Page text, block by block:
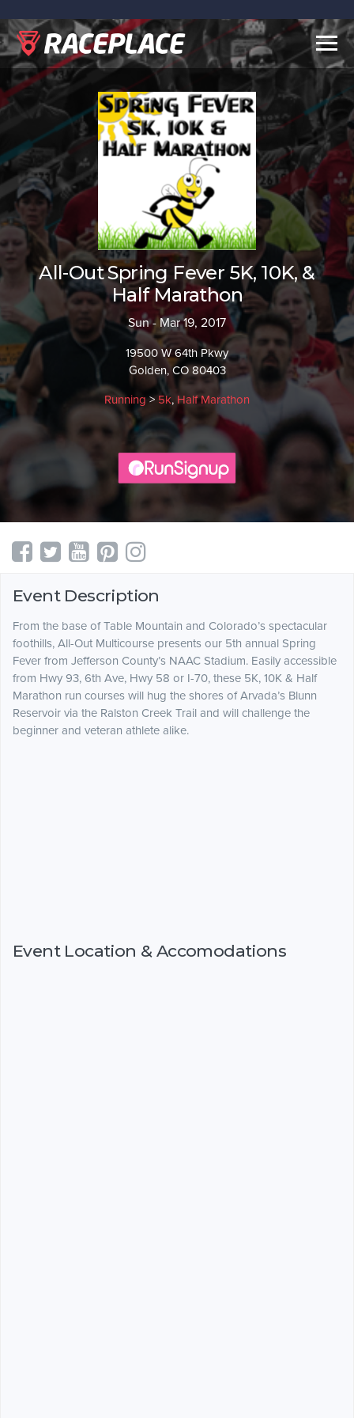
All-Out Spring Fever 5K, 10K, &
Half Marathon
Sun - Mar 19, 2017
19500 W 64th Pkwy
Golden, CO 80403
Running>5k, Half Marathon
Event Description
From the base of Table Mountain and Colorado’s spectacular
foothills, All-Out Multicourse presents our 5th annual Spring
Fever from Jefferson County’s NAAC Stadium. Easily accessible
from Hwy 93, 6th Ave, Hwy 58 or I-70, these 5K, 10K & Half
Marathon run courses will hug the shores of Arvada’s Blunn
Reservoir via the Ralston Creek Trail and will challenge the
beginner and veteran athlete alike.
Event Location & Accomodations